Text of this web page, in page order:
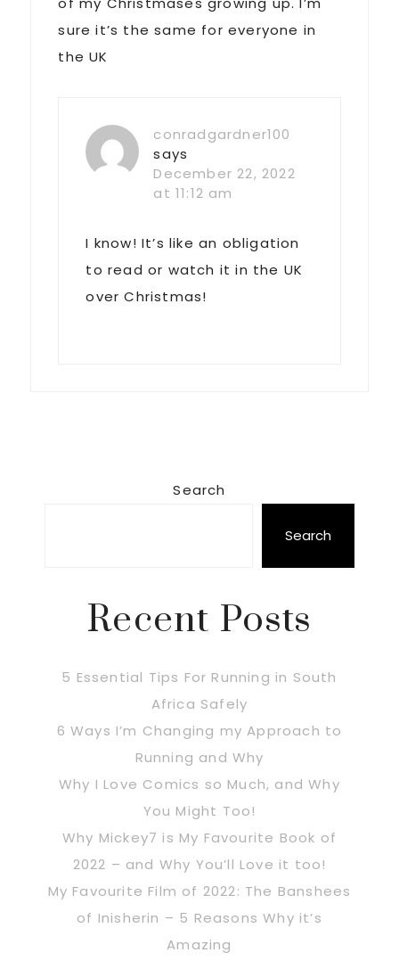
sure it’s the same for everyone in
the UK
conradgardner100
says
December 22, 2022
at 11:12 am
I know! It’s like an obligation
to read or watch it in the UK
over Christmas!
PrimarySearch
Search
Recent Posts
5 Essential Tips For Running in South
Africa Safely
6 Ways I’m Changing my Approach to
Running and Why
Why I Love Comics so Much, and Why
You Might Too!
Why Mickey7 is My Favourite Book of
2022 – and Why You’ll Love it too!
My Favourite Film of 2022: The Banshees
of Inisherin – 5 Reasons Why it’s
Amazing